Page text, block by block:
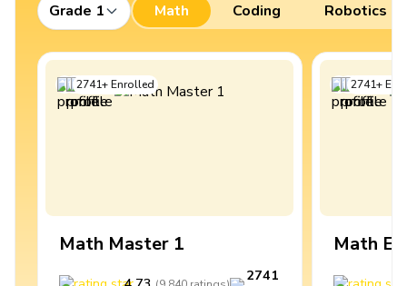
Grade 1 Math Coding Robotics
2741+Enrolled
Math Master 1
2741
2741+
Math